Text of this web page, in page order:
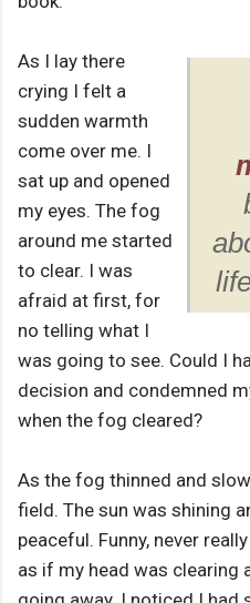
As I lay there
crying I felt a
sudden warmth
come over me. I
sat up and opened
my eyes. The fog
around me started
to clear. I was
afraid at first, for
no telling what I
was going to see. Could I
decision and condemned
when the fog cleared?
As the fog thinned and
field. The sun was shining
peaceful. Funny, never
as if my head was clearing